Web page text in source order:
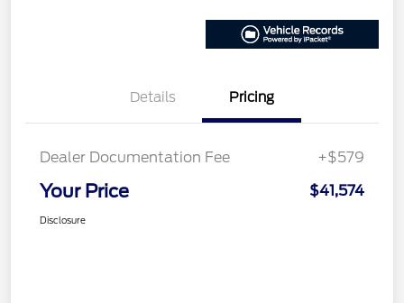
Details Pricing
Dealer Documentation Fee +$579
Your Price $41,574
Disclosure